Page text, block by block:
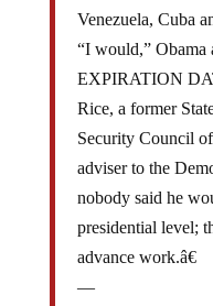
Venezuela, Cuba
“I would,” Obama
EXPIRATION
Rice, a former
Security Council
adviser to the
nobody said he
presidential level;
advance work.â€
—